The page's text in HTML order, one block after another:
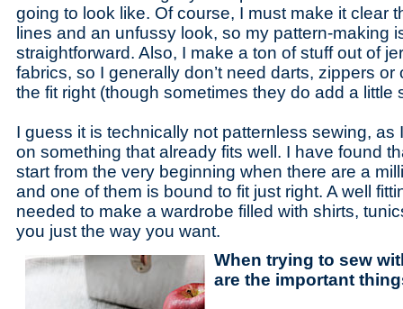
going to look like. Of course, I must make it clear
lines and an unfussy look, so my pattern-making
straightforward. Also, I make a ton of stuff out of
fabrics, so I generally don’t need darts, zippers
the fit right (though sometimes they do add a
I guess it is technically not patternless sewing, as
on something that already fits well. I have found
start from the very beginning when there are a
and one of them is bound to fit just right. A well
needed to make a wardrobe filled with shirts,
you just the way you want.
When trying to sew
are the important